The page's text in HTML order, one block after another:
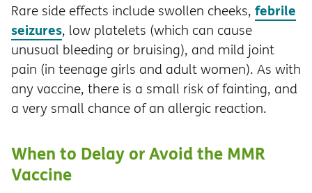
Rare side effects include swollen cheeks, febrile
seizures, low platelets (which can cause
unusual bleeding or bruising), and mild joint
pain (in teenage girls and adult women). As with
any vaccine, there is a small risk of fainting, and
a very small chance of an allergic reaction.
When to Delay or Avoid the MMR
Vaccine